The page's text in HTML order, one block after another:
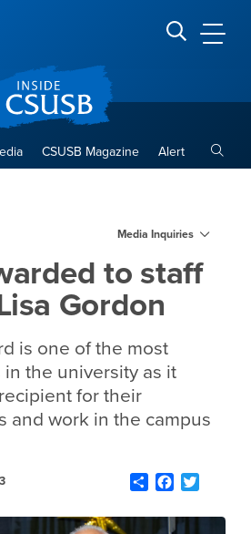
Search CSUSB
CSUSB Magazine Alert
Media Inquiries
to staff
Gordon
is one of the most
the university as it
for their
and work in the campus
ShareFacebook
Twitter